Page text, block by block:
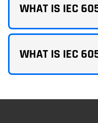
WHAT IS IEC
WHAT IS IEC